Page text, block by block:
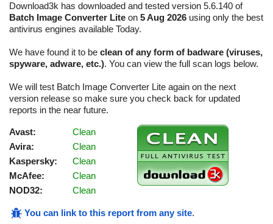
Download3k has downloaded and tested version 5.6.140 of
Batch Image Converter Lite on 5 Aug 2026 using only the best
antivirus engines available Today.
We have found it to be clean of any form of badware (viruses,
spyware, adware, etc.). You can view the full scan logs below.
We will test Batch Image Converter Lite again on the next
version release so make sure you check back for updated
reports in the near future.
Avast:
Clean
Avira:
Clean
Kaspersky:
Clean
McAfee:
Clean
NOD32:
Clean
You can link to this report from any site.